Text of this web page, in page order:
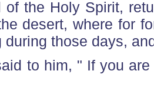
of the Holy Spirit,
desert, where for
during those days,
to him, " If you